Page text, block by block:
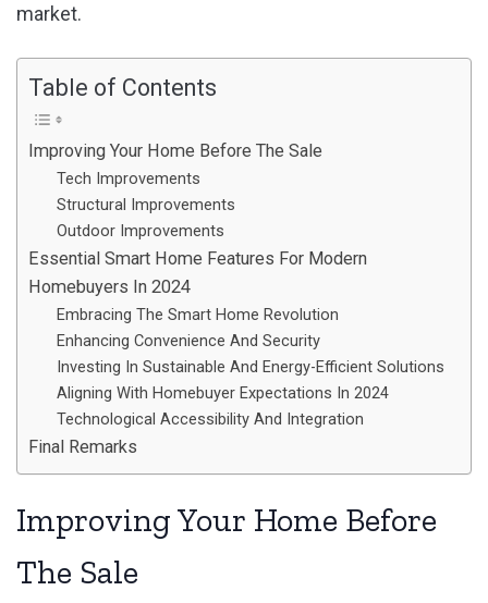
market.
Table of Contents
Improving Your Home Before The Sale
Tech Improvements
Structural Improvements
Outdoor Improvements
Essential Smart Home Features For Modern
Homebuyers In 2024
Embracing The Smart Home Revolution
Enhancing Convenience And Security
Investing In Sustainable And Energy-Efficient Solutions
Aligning With Homebuyer Expectations In 2024
Technological Accessibility And Integration
Final Remarks
Improving Your Home Before
The Sale